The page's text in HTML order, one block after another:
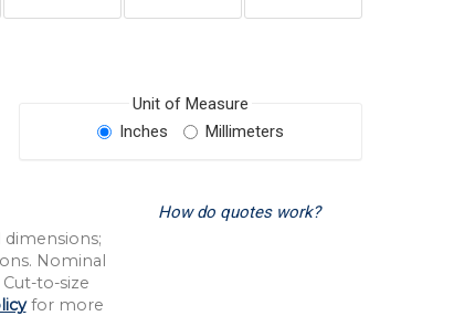
Unit of Measure
Inches
Millimeters
Nominal
to-size
for more
How do quotes work?